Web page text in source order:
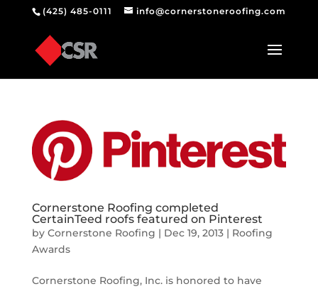
(425) 485-0111 info@cornerstoneroofing.com
Cornerstone Roofing completed
CertainTeed roofs featured on Pinterest
by Cornerstone Roofing | Dec 19, 2013| Roofing
Awards
Cornerstone Roofing, Inc. is honored to have